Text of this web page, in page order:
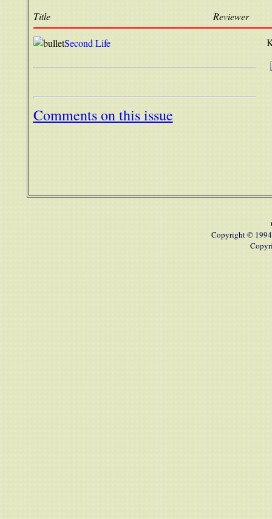
Title Reviewer
Second Life
Comments on this issue
Copyright © 1994